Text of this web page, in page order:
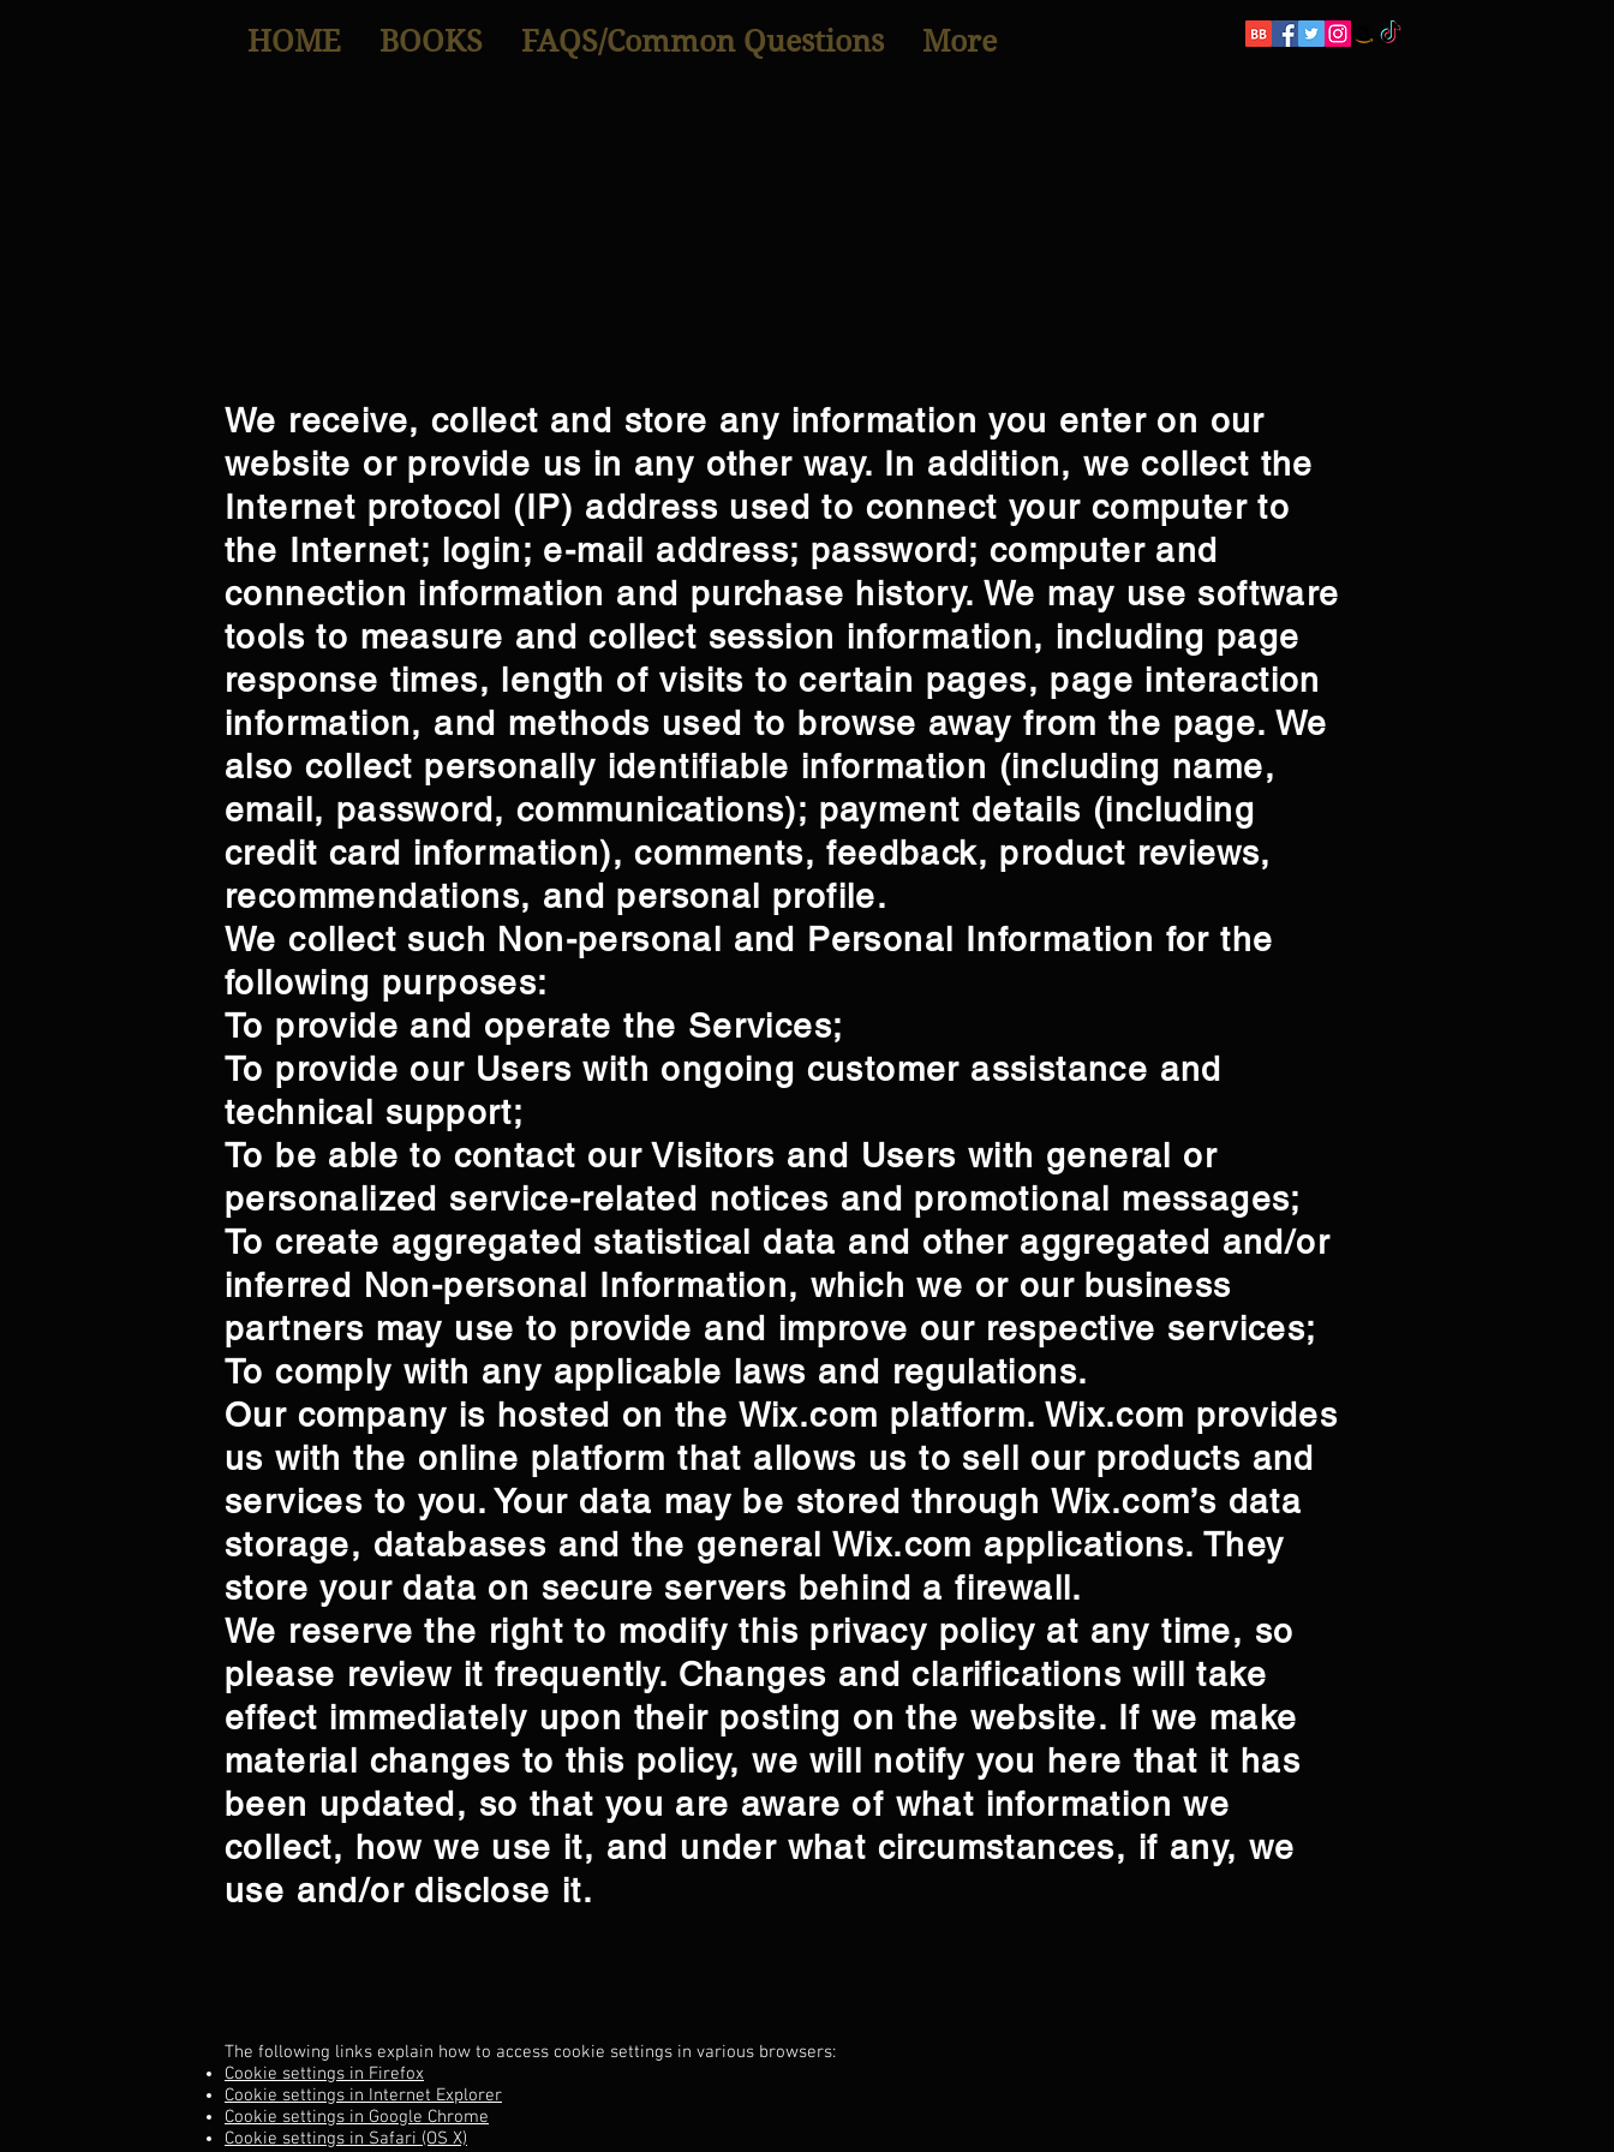
HOME BOOKS FAQS/Common Questions More
We receive, collect and store any information you enter on our
website or provide us in any other way. In addition, we collect the
Internet protocol (IP) address used to connect your computer to
the Internet; login; e-mail address; password; computer and
connection information and purchase history. We may use software
tools to measure and collect session information, including page
response times, length of visits to certain pages, page interaction
information, and methods used to browse away from the page. We
also collect personally identifiable information (including name,
email, password, communications); payment details (including
credit card information), comments, feedback, product reviews,
recommendations, and personal profile.
We collect such Non-personal and Personal Information for the
following purposes:
To provide and operate the Services;
To provide our Users with ongoing customer assistance and
technical support;
To be able to contact our Visitors and Users with general or
personalized service-related notices and promotional messages;
To create aggregated statistical data and other aggregated and/or
inferred Non-personal Information, which we or our business
partners may use to provide and improve our respective services;
To comply with any applicable laws and regulations.
Our company is hosted on the Wix.com platform. Wix.com provides
us with the online platform that allows us to sell our products and
services to you. Your data may be stored through Wix.com’s data
storage, databases and the general Wix.com applications. They
store your data on secure servers behind a firewall.
We reserve the right to modify this privacy policy at any time, so
please review it frequently. Changes and clarifications will take
effect immediately upon their posting on the website. If we make
material changes to this policy, we will notify you here that it has
been updated, so that you are aware of what information we
collect, how we use it, and under what circumstances, if any, we
use and/or disclose it.
The following links explain how to access cookie settings in various browsers:
Cookie settings in Firefox
Cookie settings in Internet Explorer
Cookie settings in Google Chrome
Cookie settings in Safari (OS X)